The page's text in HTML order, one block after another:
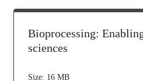
Bioprocessing:
sciences
Size: 16 MB